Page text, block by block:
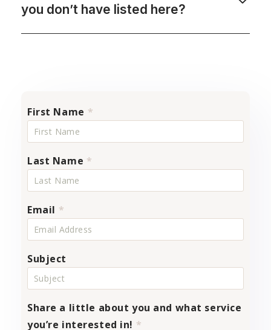
you don’t have listed here?
First Name *
Last Name *
Email *
Subject
Share a little about you and what service
you’re interested in! *